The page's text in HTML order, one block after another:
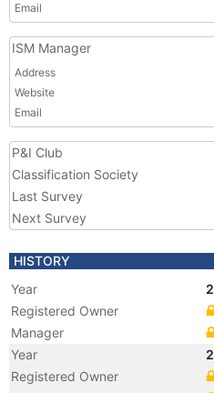
Email
ISM Manager
Address
Website
Email
P&I Club
Classification Society
Last Survey
Next Survey
HISTORY
Year
Registered Owner
Manager
Year
Registered Owner